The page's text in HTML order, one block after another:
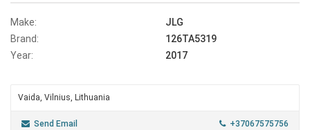
Make:
JLG
Brand:
126TA5319
Year:
2017
Vaida, Vilnius, Lithuania
Send Email +37067575756